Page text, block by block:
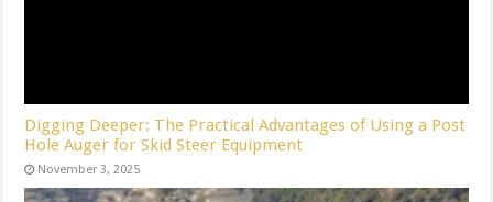
Digging Deeper: The Practical Advantages of Using a Post
Hole Auger for Skid Steer Equipment
November 3, 2025